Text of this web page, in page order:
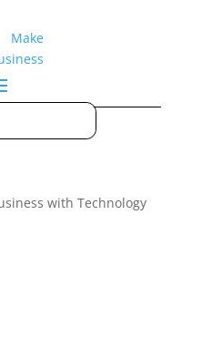
with Technology